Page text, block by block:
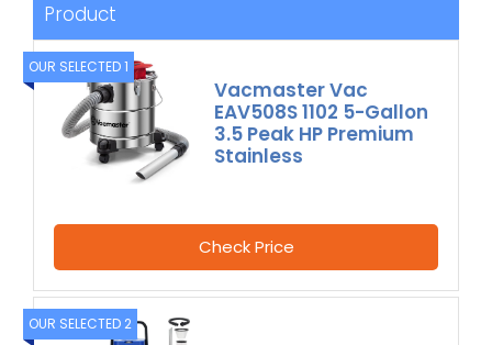
Product
OUR SELECTED 1
Vacmaster Vac
EAV508S 1102 5-Gallon
3.5 Peak HP Premium
Stainless
Check Price
OUR SELECTED 2